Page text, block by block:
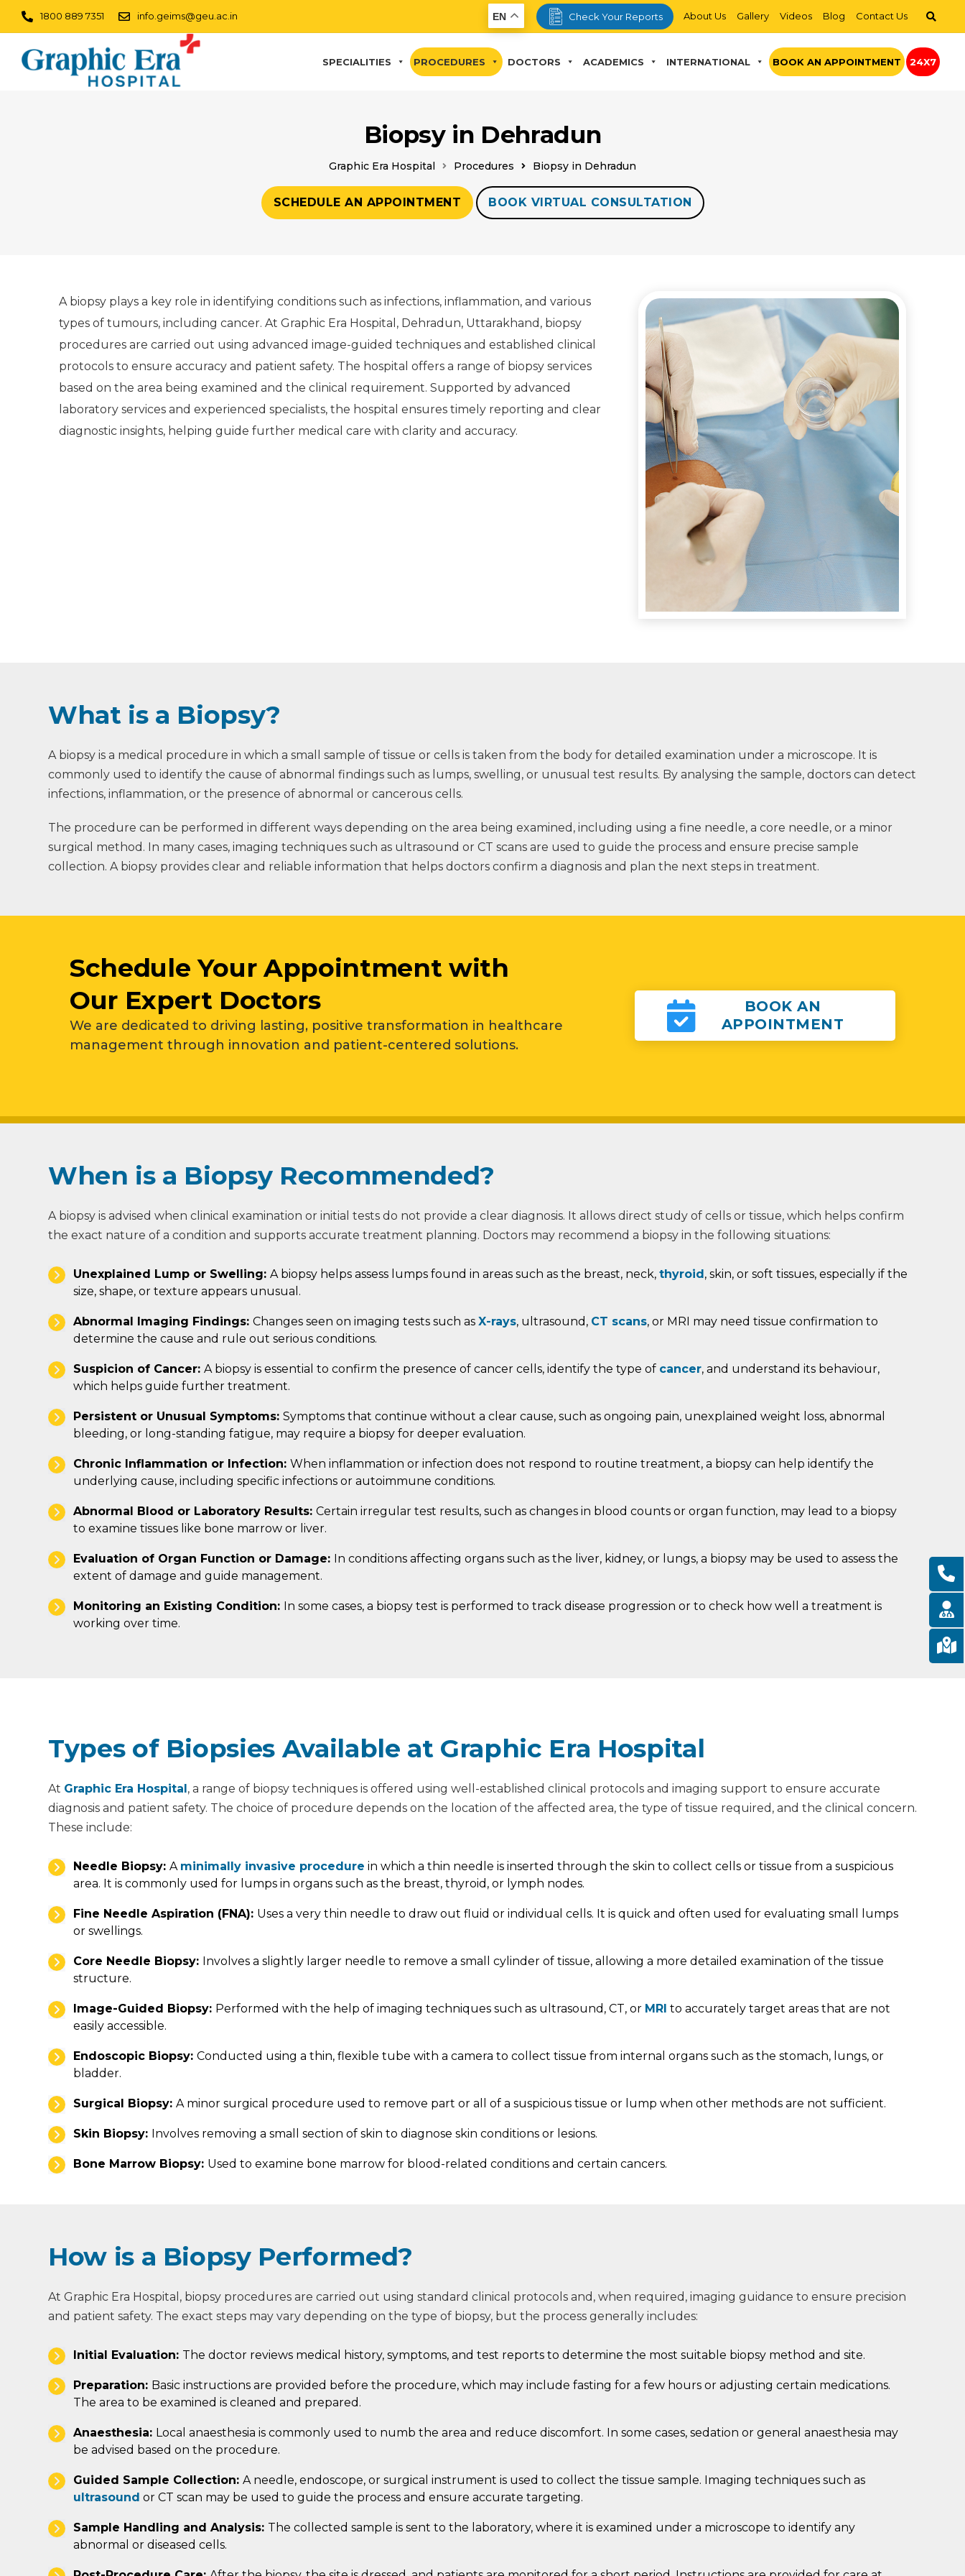
1800 889 7351 info.geims@geu.ac.in EN Check Your Reports About Us Gallery Videos Blog Contact Us
SPECIALITIES PROCEDURES DOCTORS ACADEMICS INTERNATIONAL BOOK AN APPOINTMENT 24X7
Biopsy in Dehradun
Graphic Era Hospital Procedures Biopsy in Dehradun
SCHEDULE AN APPOINTMENT BOOK VIRTUAL CONSULTATION
A biopsy plays a key role in identifying conditions such as infections, inflammation, and various
types of tumours, including cancer. At Graphic Era Hospital, Dehradun, Uttarakhand, biopsy
procedures are carried out using advanced image-guided techniques and established clinical
protocols to ensure accuracy and patient safety. The hospital offers a range of biopsy services
based on the area being examined and the clinical requirement. Supported by advanced
laboratory services and experienced specialists, the hospital ensures timely reporting and clear
diagnostic insights, helping guide further medical care with clarity and accuracy.
What is a Biopsy?
A biopsy is a medical procedure in which a small sample of tissue or cells is taken from the body for detailed examination under a microscope. It is
commonly used to identify the cause of abnormal findings such as lumps, swelling, or unusual test results. By analysing the sample, doctors can detect
infections, inflammation, or the presence of abnormal or cancerous cells.
The procedure can be performed in different ways depending on the area being examined, including using a fine needle, a core needle, or a minor
surgical method. In many cases, imaging techniques such as ultrasound or CT scans are used to guide the process and ensure precise sample
collection. A biopsy provides clear and reliable information that helps doctors confirm a diagnosis and plan the next steps in treatment.
Schedule Your Appointment with
Our Expert Doctors
We are dedicated to driving lasting, positive transformation in healthcare
management through innovation and patient-centered solutions.
BOOK AN
APPOINTMENT
When is a Biopsy Recommended?
A biopsy is advised when clinical examination or initial tests do not provide a clear diagnosis. It allows direct study of cells or tissue, which helps confirm
the exact nature of a condition and supports accurate treatment planning. Doctors may recommend a biopsy in the following situations:
Unexplained Lump or Swelling: A biopsy helps assess lumps found in areas such as the breast, neck, thyroid, skin, or soft tissues, especially if the
size, shape, or texture appears unusual.
Abnormal Imaging Findings: Changes seen on imaging tests such as X-rays, ultrasound, CT scans, or MRI may need tissue confirmation to
determine the cause and rule out serious conditions.
Suspicion of Cancer: A biopsy is essential to confirm the presence of cancer cells, identify the type of cancer, and understand its behaviour,
which helps guide further treatment.
Persistent or Unusual Symptoms: Symptoms that continue without a clear cause, such as ongoing pain, unexplained weight loss, abnormal
bleeding, or long-standing fatigue, may require a biopsy for deeper evaluation.
Chronic Inflammation or Infection: When inflammation or infection does not respond to routine treatment, a biopsy can help identify the
underlying cause, including specific infections or autoimmune conditions.
Abnormal Blood or Laboratory Results: Certain irregular test results, such as changes in blood counts or organ function, may lead to a biopsy
to examine tissues like bone marrow or liver.
Evaluation of Organ Function or Damage: In conditions affecting organs such as the liver, kidney, or lungs, a biopsy may be used to assess the
extent of damage and guide management.
Monitoring an Existing Condition: In some cases, a biopsy test is performed to track disease progression or to check how well a treatment is
working over time.
Types of Biopsies Available at Graphic Era Hospital
At Graphic Era Hospital, a range of biopsy techniques is offered using well-established clinical protocols and imaging support to ensure accurate
diagnosis and patient safety. The choice of procedure depends on the location of the affected area, the type of tissue required, and the clinical concern.
These include:
Needle Biopsy: A minimally invasive procedure in which a thin needle is inserted through the skin to collect cells or tissue from a suspicious
area. It is commonly used for lumps in organs such as the breast, thyroid, or lymph nodes.
Fine Needle Aspiration (FNA): Uses a very thin needle to draw out fluid or individual cells. It is quick and often used for evaluating small lumps
or swellings.
Core Needle Biopsy: Involves a slightly larger needle to remove a small cylinder of tissue, allowing a more detailed examination of the tissue
structure.
Image-Guided Biopsy: Performed with the help of imaging techniques such as ultrasound, CT, or MRI to accurately target areas that are not
easily accessible.
Endoscopic Biopsy: Conducted using a thin, flexible tube with a camera to collect tissue from internal organs such as the stomach, lungs, or
bladder.
Surgical Biopsy: A minor surgical procedure used to remove part or all of a suspicious tissue or lump when other methods are not sufficient.
Skin Biopsy: Involves removing a small section of skin to diagnose skin conditions or lesions.
Bone Marrow Biopsy: Used to examine bone marrow for blood-related conditions and certain cancers.
How is a Biopsy Performed?
At Graphic Era Hospital, biopsy procedures are carried out using standard clinical protocols and, when required, imaging guidance to ensure precision
and patient safety. The exact steps may vary depending on the type of biopsy, but the process generally includes:
Initial Evaluation: The doctor reviews medical history, symptoms, and test reports to determine the most suitable biopsy method and site.
Preparation: Basic instructions are provided before the procedure, which may include fasting for a few hours or adjusting certain medications.
The area to be examined is cleaned and prepared.
Anaesthesia: Local anaesthesia is commonly used to numb the area and reduce discomfort. In some cases, sedation or general anaesthesia may
be advised based on the procedure.
Guided Sample Collection: A needle, endoscope, or surgical instrument is used to collect the tissue sample. Imaging techniques such as
ultrasound or CT scan may be used to guide the process and ensure accurate targeting.
Sample Handling and Analysis: The collected sample is sent to the laboratory, where it is examined under a microscope to identify any
abnormal or diseased cells.